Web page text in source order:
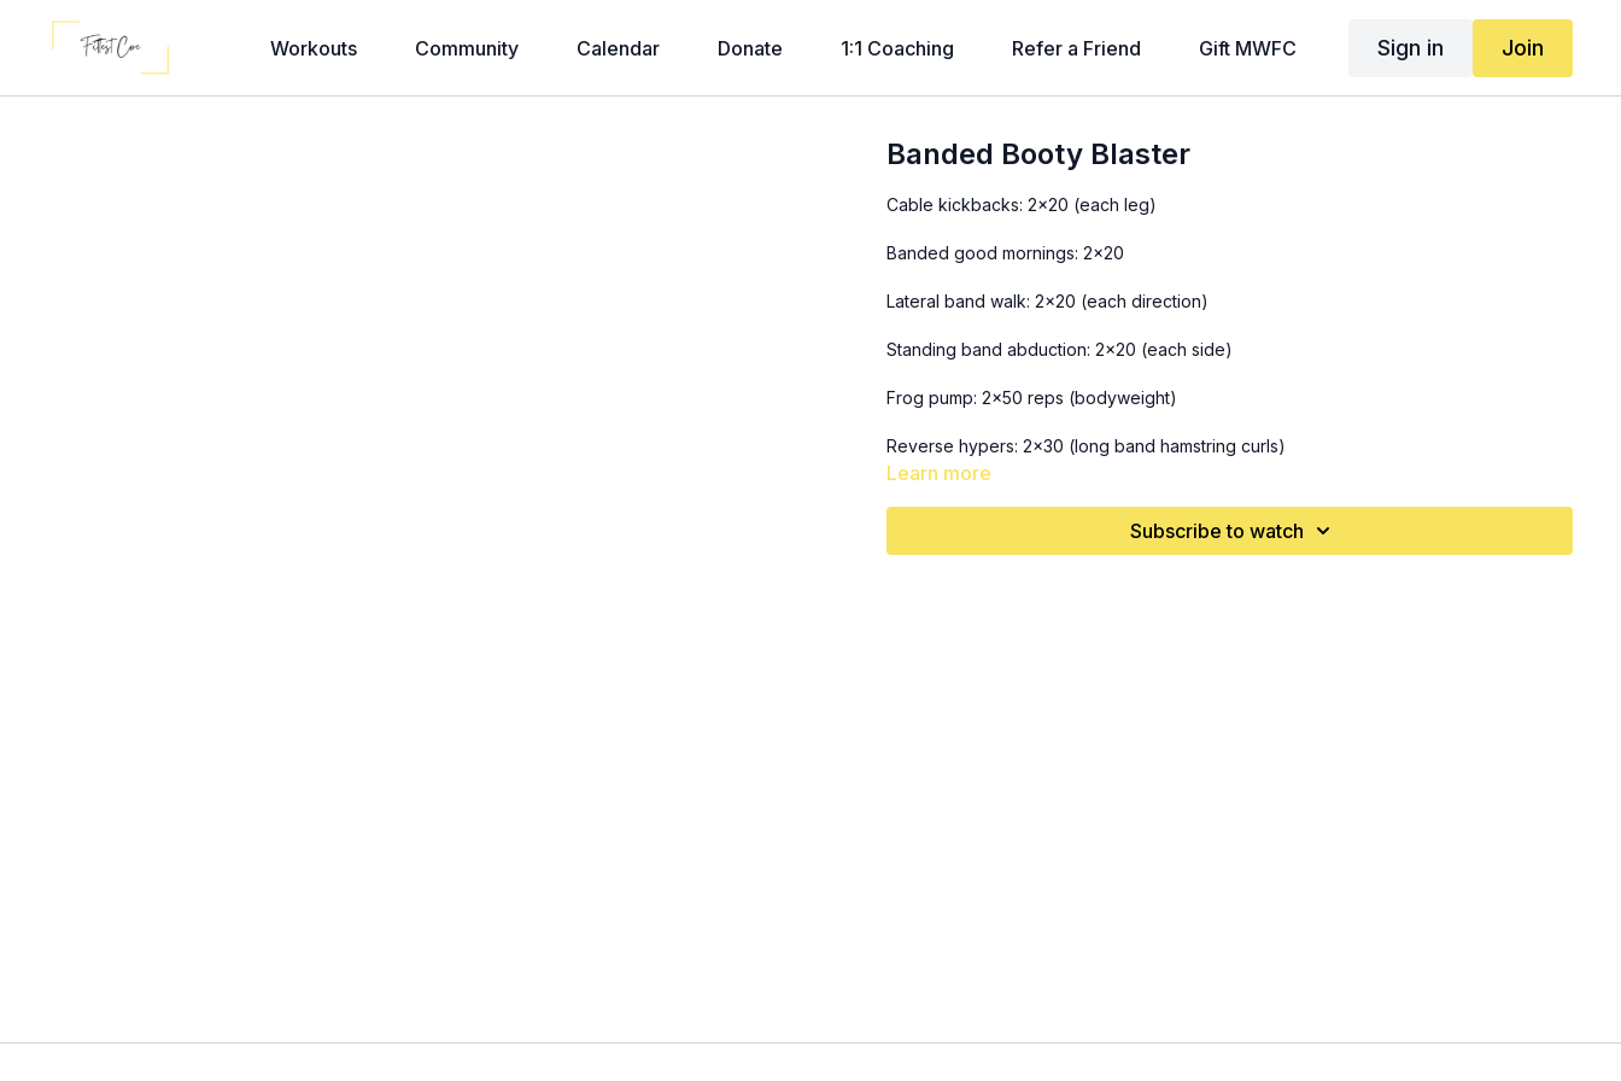
Workouts Community Calendar Donate 1:1 Coaching Refer a Friend Gift MWFC Sign in Join
Banded Booty Blaster
Cable kickbacks: 2x20 (each leg)
Banded good mornings: 2x20
Lateral band walk: 2x20 (each direction)
Standing band abduction: 2x20 (each side)
Frog pump: 2x50 reps (bodyweight)
Reverse hypers: 2x30 (long band hamstring curls)
Learn more
Subscribe to watch